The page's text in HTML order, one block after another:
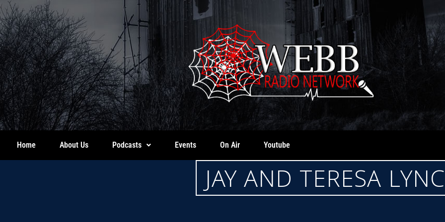
Home About Us Podcasts Events On Air Youtube
JAY AND TERESA